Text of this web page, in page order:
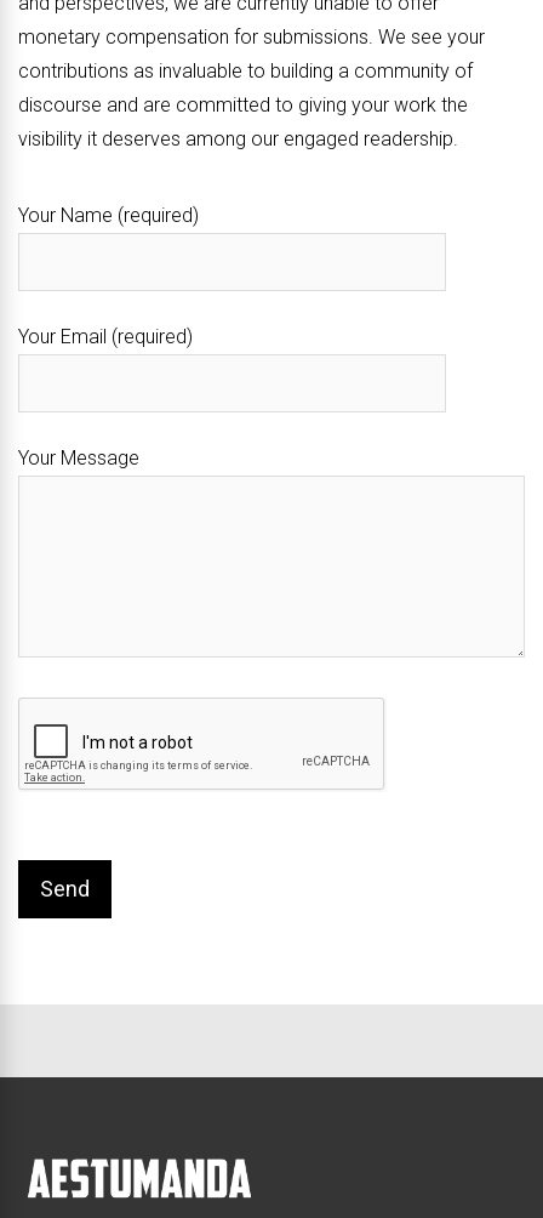
monetary compensation for submissions. We see your
contributions as invaluable to building a community of
discourse and are committed to giving your work the
visibility it deserves among our engaged readership.
Your Name (required)
Your Email (required)
Your Message